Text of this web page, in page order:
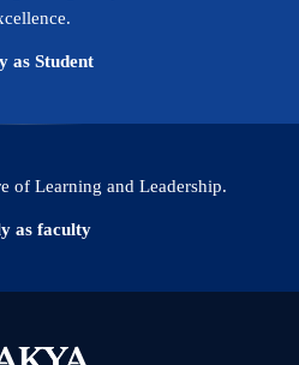
as Student
of Learning and Leadership.
as faculty